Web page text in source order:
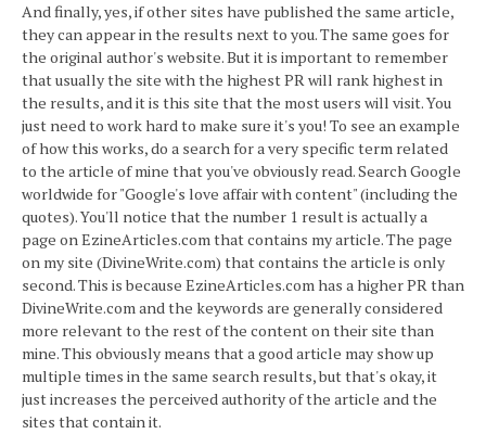
And finally, yes, if other sites have published the same article,
they can appear in the results next to you. The same goes for
the original author's website. But it is important to remember
that usually the site with the highest PR will rank highest in
the results, and it is this site that the most users will visit. You
just need to work hard to make sure it's you! To see an example
of how this works, do a search for a very specific term related
to the article of mine that you've obviously read. Search Google
worldwide for "Google's love affair with content" (including the
quotes). You'll notice that the number 1 result is actually a
page on EzineArticles.com that contains my article. The page
on my site (DivineWrite.com) that contains the article is only
second. This is because EzineArticles.com has a higher PR than
DivineWrite.com and the keywords are generally considered
more relevant to the rest of the content on their site than
mine. This obviously means that a good article may show up
multiple times in the same search results, but that's okay, it
just increases the perceived authority of the article and the
sites that contain it.